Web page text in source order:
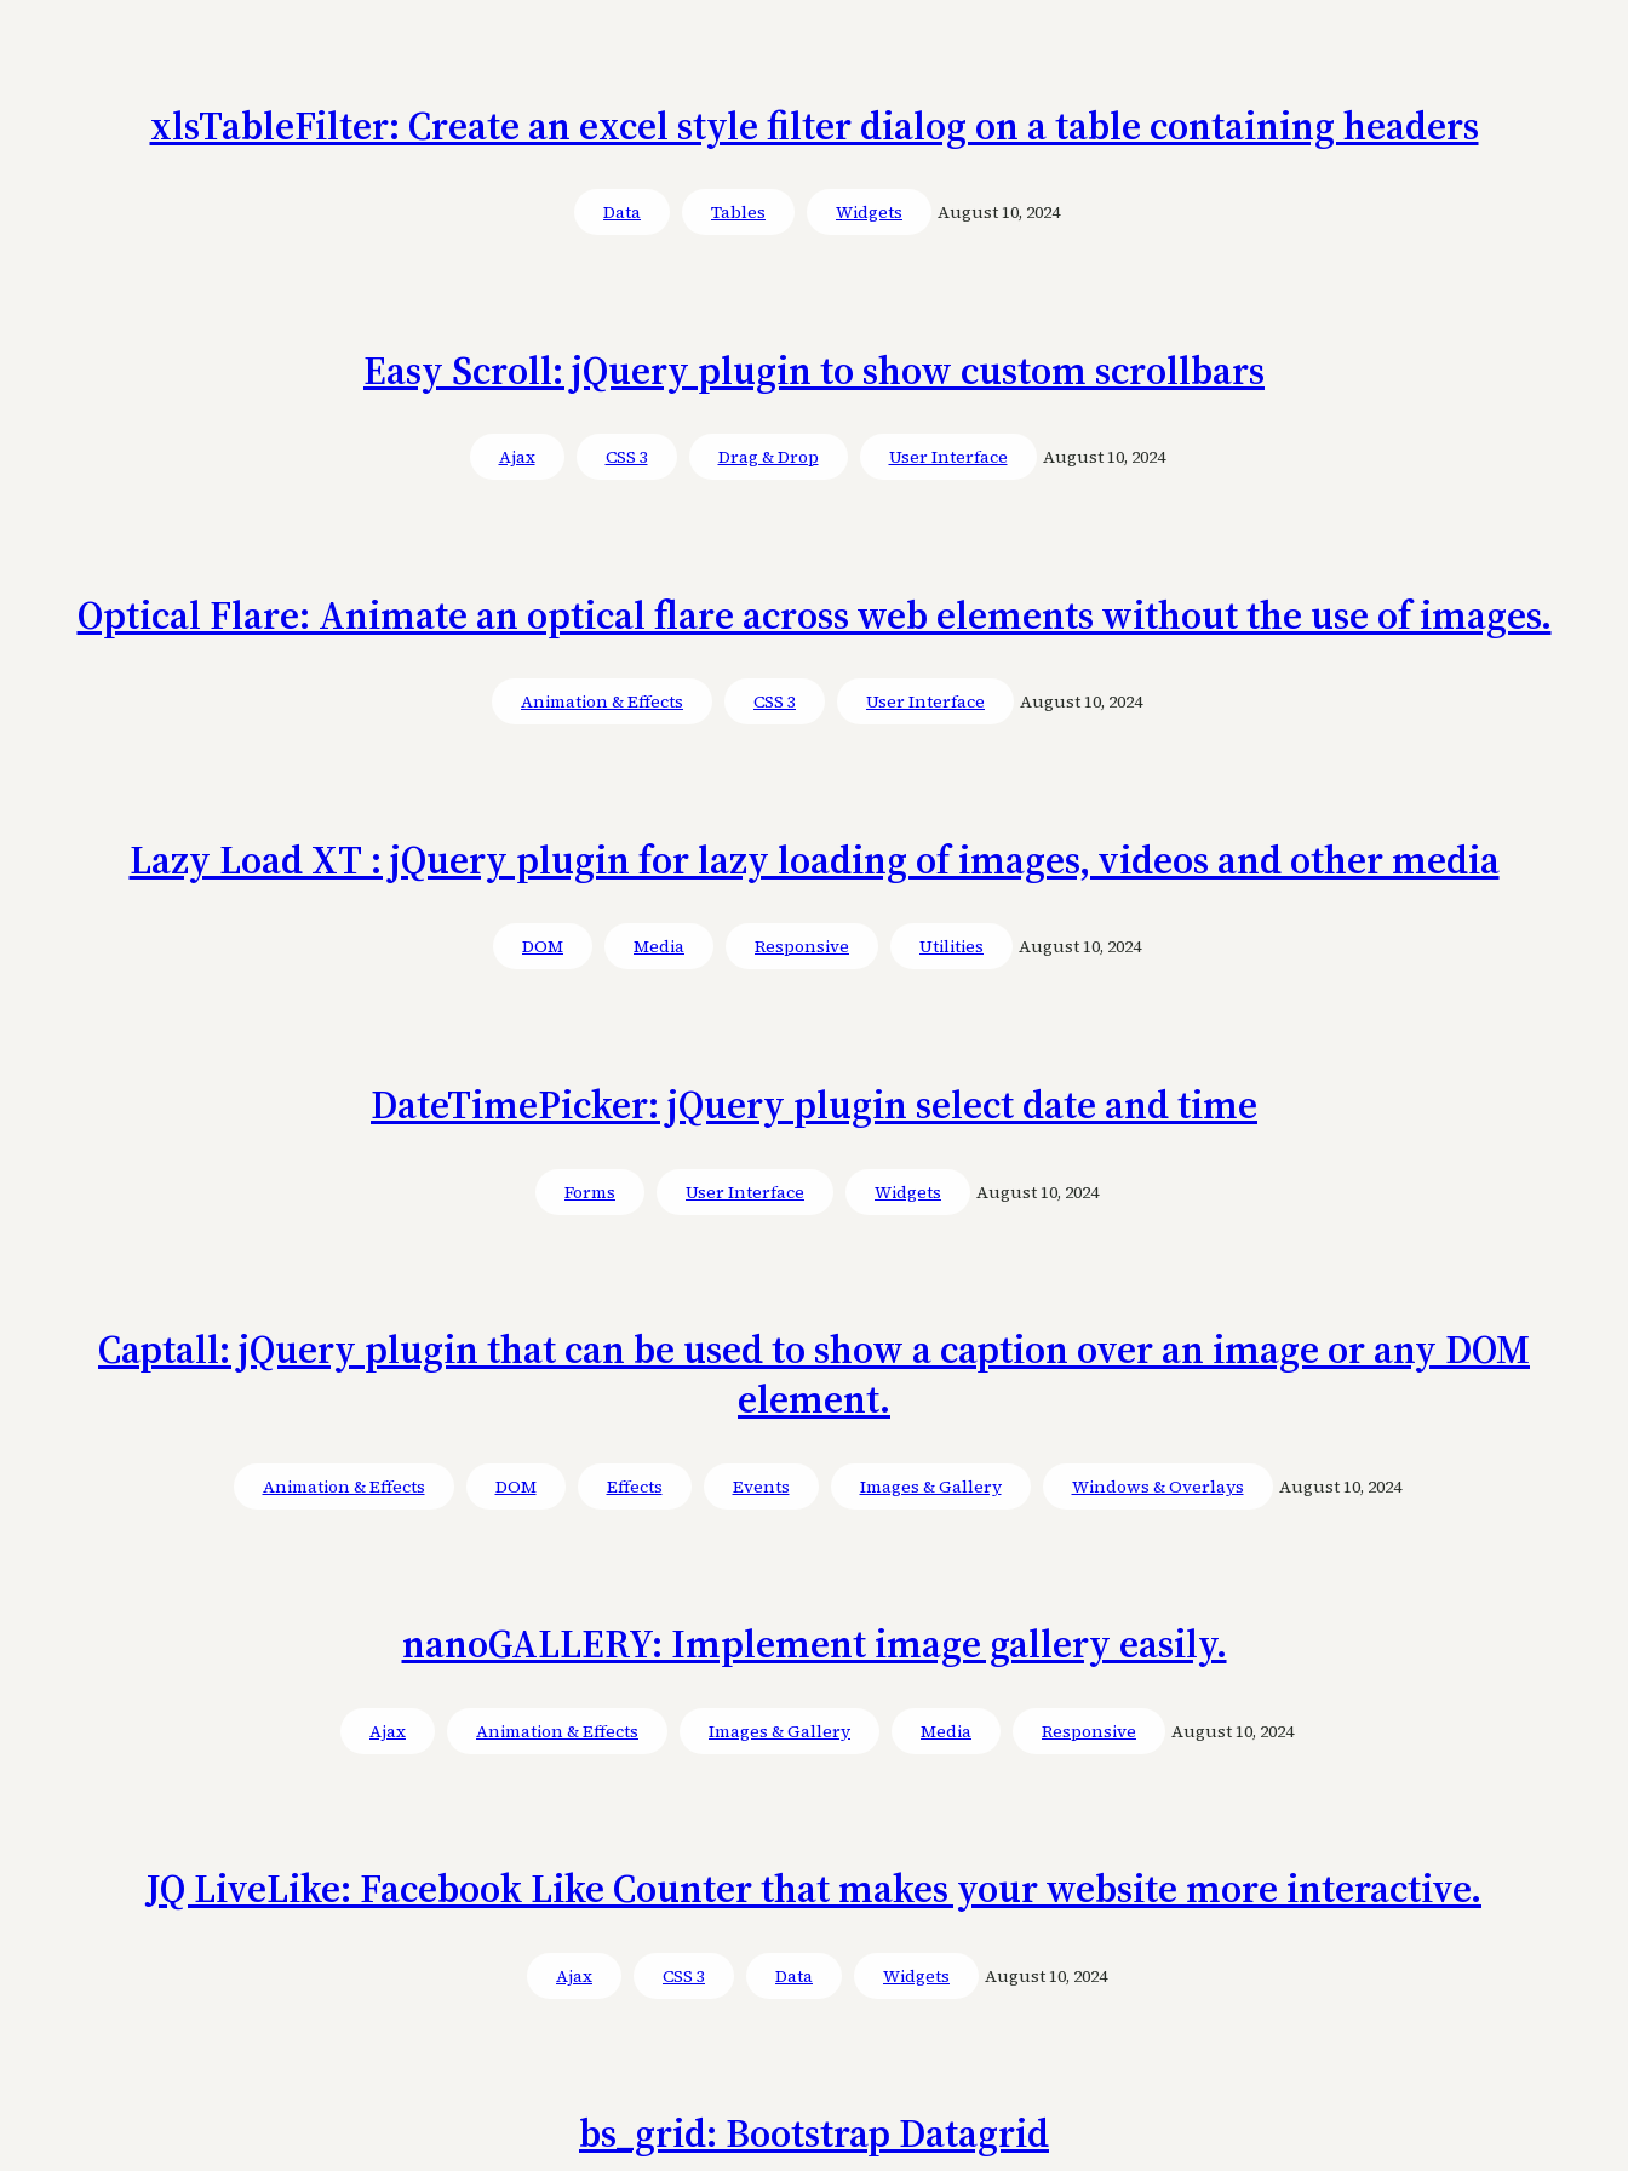
xlsTableFilter: Create an excel style filter dialog on a table containing headers
Data Tables Widgets August 10, 2024
Easy Scroll: jQuery plugin to show custom scrollbars
Ajax CSS 3 Drag & Drop User Interface August 10, 2024
Optical Flare: Animate an optical flare across web elements without the use of images.
Animation & Effects CSS 3 User Interface August 10, 2024
Lazy Load XT : jQuery plugin for lazy loading of images, videos and other media
DOM Media Responsive Utilities August 10, 2024
DateTimePicker: jQuery plugin select date and time
Forms User Interface Widgets August 10, 2024
Captall: jQuery plugin that can be used to show a caption over an image or any DOM
element.
Animation & Effects DOM Effects Events Images & Gallery Windows & Overlays August 10, 2024
nanoGALLERY: Implement image gallery easily.
Ajax Animation & Effects Images & Gallery Media Responsive August 10, 2024
JQ LiveLike: Facebook Like Counter that makes your website more interactive.
Ajax CSS 3 Data Widgets August 10, 2024
bs_grid: Bootstrap Datagrid